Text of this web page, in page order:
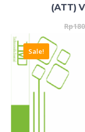
(ATT)
Rp
Sale!